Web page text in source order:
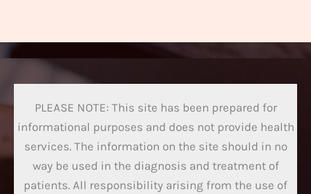
PLEASE NOTE: This site has been prepared for
informational purposes and does not provide health
services. The information on the site should in no
way be used in the diagnosis and treatment of
patients. All responsibility arising from the use of